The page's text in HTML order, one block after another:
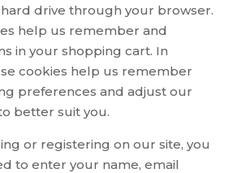
drive through your browser.
help us remember and
in your shopping cart. In
cookies help us remember
preferences and adjust our
better suit you.
or registering on our site, you
to enter your name, email